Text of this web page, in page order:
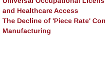
and Healthcare Access
The Decline of 'Piece Rate'
Manufacturing